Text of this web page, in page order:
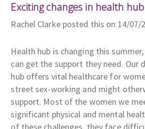
Exciting changes in health hub
Rachel Clarke posted this on 14/07/
Health hub is changing this
can get the support they need. Our
hub offers vital healthcare for
street sex-working and might
support. Most of the women we
significant physical and mental